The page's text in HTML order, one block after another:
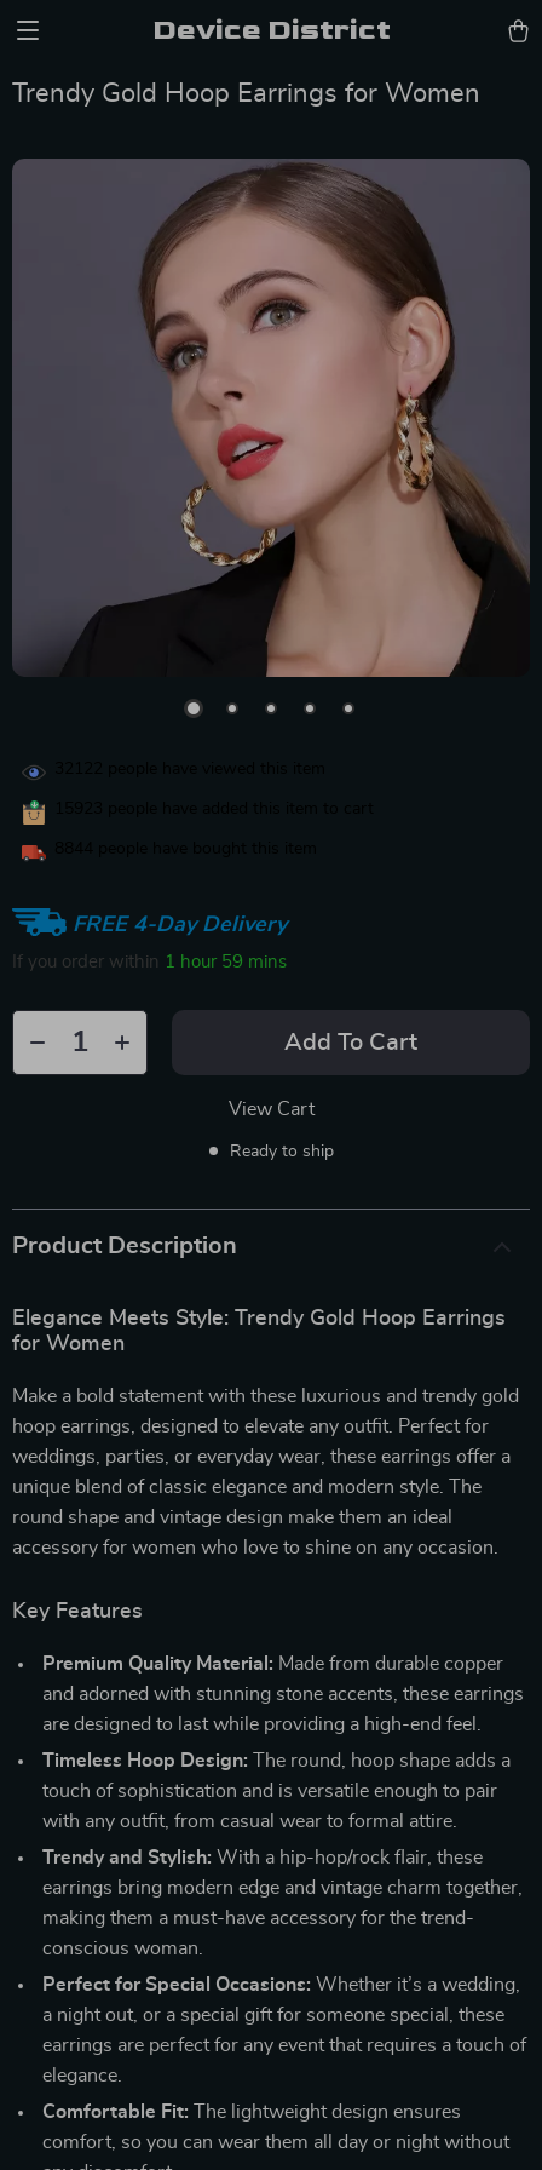
Device District
Trendy Gold Hoop Earrings for Women
FREE 4-Day Delivery
If you order within 1 hour 59 mins
Add To Cart
View Cart
Ready to ship
Product Description
Elegance Meets Style: Trendy Gold Hoop Earrings
for Women
Make a bold statement with these luxurious and trendy gold
hoop earrings, designed to elevate any outfit. Perfect for
weddings, parties, or everyday wear, these earrings offer a
unique blend of classic elegance and modern style. The
round shape and vintage design make them an ideal
accessory for women who love to shine on any occasion.
Key Features
Premium Quality Material: Made from durable copper
and adorned with stunning stone accents, these earrings
are designed to last while providing a high-end feel.
Timeless Hoop Design: The round, hoop shape adds a
touch of sophistication and is versatile enough to pair
with any outfit, from casual wear to formal attire.
Trendy and Stylish: With a hip-hop/rock flair, these
earrings bring modern edge and vintage charm together,
making them a must-have accessory for the trend-
conscious woman.
Perfect for Special Occasions: Whether it’s a wedding,
a night out, or a special gift for someone special, these
earrings are perfect for any event that requires a touch of
elegance.
Comfortable Fit: The lightweight design ensures
comfort, so you can wear them all day or night without